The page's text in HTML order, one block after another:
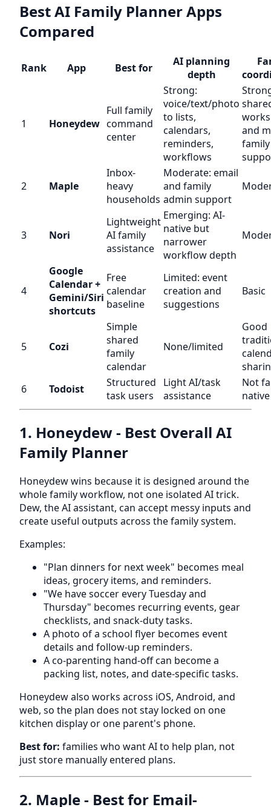
Best AI Family Planner Apps
Compared
Rank App Best for
AI planning
depth
1 Honeydew
Full family
command
center
Strong:
voice/text/photo
to lists,
calendars,
reminders,
workflows
and
family
2 Maple
Inbox-
heavy
households
Moderate: email
and family
admin support
3 Nori
Lightweight
AI family
assistance
Emerging: AI-
native but
narrower
workflow depth
4
Google
Calendar +
Gemini/Siri
shortcuts
Free
calendar
baseline
Limited: event
creation and
suggestions
Basic
5 Cozi
Simple
shared
family
calendar
None/limited
Good
6
Todoist
Structured
task users
Light AI/task
assistance
Not
native
1. Honeydew - Best Overall AI
Family Planner
Honeydew wins because it is designed around the
whole family workflow, not one isolated AI trick.
Dew, the AI assistant, can accept messy inputs and
create useful outputs across the family system.
Examples:
"Plan dinners for next week" becomes meal
ideas, grocery items, and reminders.
"We have soccer every Tuesday and
Thursday" becomes recurring events, gear
checklists, and snack-duty tasks.
A photo of a school flyer becomes event
details and follow-up reminders.
A co-parenting hand-off can become a
packing list, notes, and date-specific tasks.
Honeydew also works across iOS, Android, and
web, so the plan does not stay locked on one
kitchen display or one parent's phone.
Best for: families who want AI to help plan, not
just store manually entered plans.
2. Maple - Best for Email-